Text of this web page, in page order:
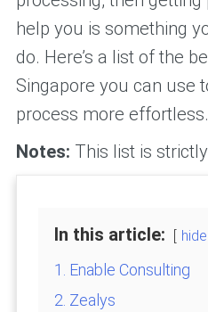
help you is something
do. Here’s a list of the
Singapore you can use
process more effortless.
Notes: This list is
In this article: hide
1. Enable Consulting
2. Zealys